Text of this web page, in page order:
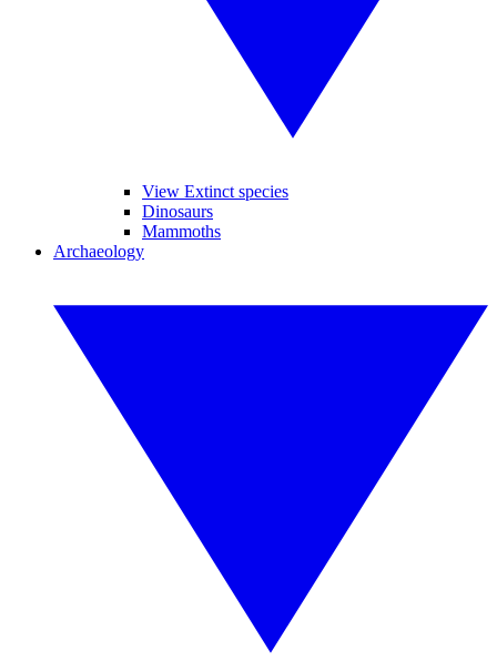
View Extinct species
Dinosaurs
Mammoths
Archaeology